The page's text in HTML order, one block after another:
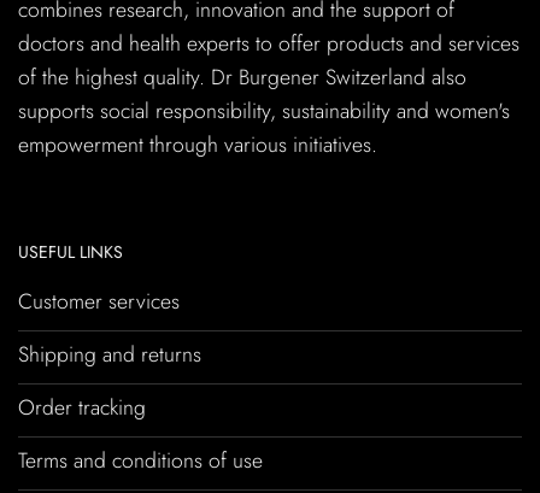
combines research, innovation and the support of
doctors and health experts to offer products and services
of the highest quality. Dr Burgener Switzerland also
supports social responsibility, sustainability and women's
empowerment through various initiatives.
USEFUL LINKS
Customer services
Shipping and returns
Order tracking
Terms and conditions of use